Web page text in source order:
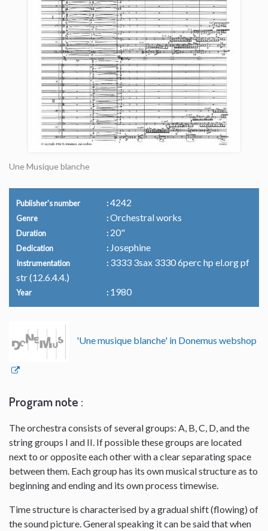
Une Musique blanche
Publisher's number 4242
Genre Orchestral works
Duration 20"
Dedication Josephine
Instrumentation
3333 3sax 3330 6perc hp el.org pf
str (12.6.4.4.)
Year 1980
'Une musique blanche' in Donemus webshop
Program note :
The orchestra consists of several groups: A, B, C, D, and the
string groups I and II. If possible these groups are located
next to or opposite each other with a clear separating space
between them. Each group has its own musical structure as to
beginning and ending and its own process timewise.
Time structure is characterised by a gradual shift (flowing) of
the sound picture. General speaking it can be said that when